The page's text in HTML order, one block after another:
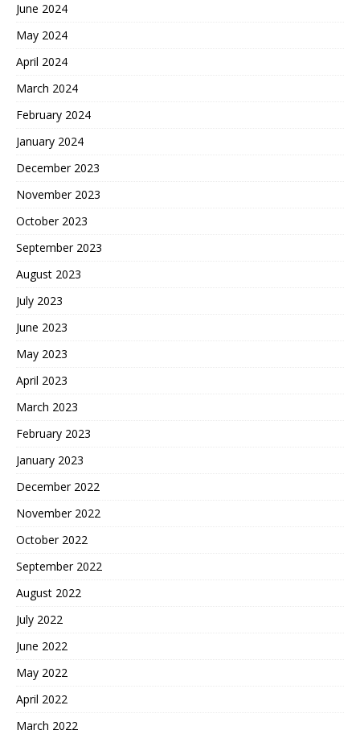
June 2024
May 2024
April 2024
March 2024
February 2024
January 2024
December 2023
November 2023
October 2023
September 2023
August 2023
July 2023
June 2023
May 2023
April 2023
March 2023
February 2023
January 2023
December 2022
November 2022
October 2022
September 2022
August 2022
July 2022
June 2022
May 2022
April 2022
March 2022